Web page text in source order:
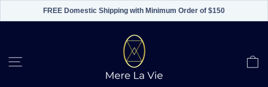
FREE Domestic Shipping with Minimum Order of $150
content